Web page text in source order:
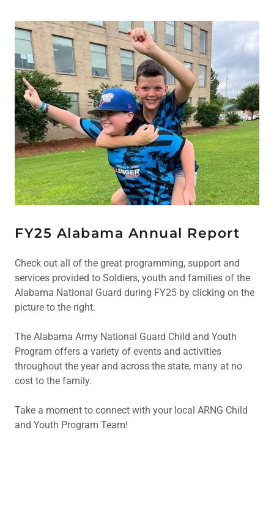
FY25 Alabama Annual Report
Check out all of the great programming, support and
services provided to Soldiers, youth and families of the
Alabama National Guard during FY25 by clicking on the
picture to the right.
The Alabama Army National Guard Child and Youth
Program offers a variety of events and activities
throughout the year and across the state, many at no
cost to the family.
Take a moment to connect with your local ARNG Child
and Youth Program Team!